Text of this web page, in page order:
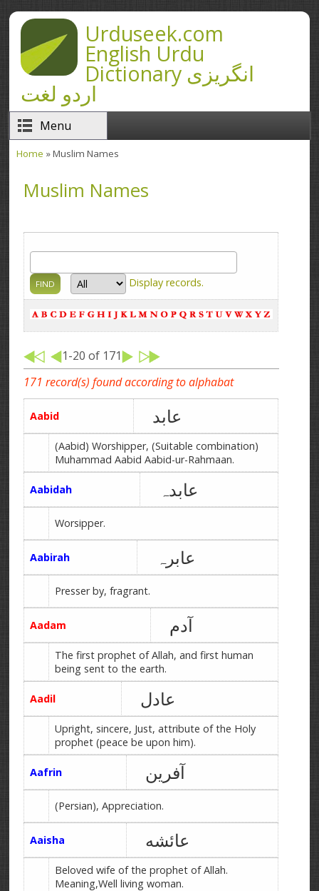
Skip to main contentUrduseek.com
English Urdu
Dictionary انگریزی
اردو لغت
Menu
Home » Muslim Names
Muslim Names
Display records.
1-20 of 171
171 record(s) found according to alphabat
Aabid عابد
(Aabid) Worshipper, (Suitable combination)
Muhammad Aabid Aabid-ur-Rahmaan.
Aabidah عابدہ
Worsipper.
Aabirah عابرہ
Presser by, fragrant.
Aadam آدم
The first prophet of Allah, and first human
being sent to the earth.
Aadil عادل
Upright, sincere, Just, attribute of the Holy
prophet (peace be upon him).
Aafrin آفرین
(Persian), Appreciation.
Aaisha عائشه
Beloved wife of the prophet of Allah.
Meaning,Well living woman.